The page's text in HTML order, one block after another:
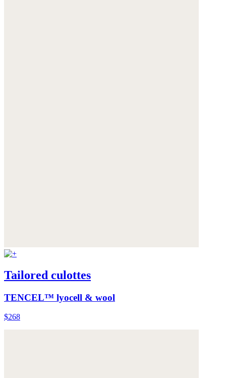
Tailored culottes
TENCEL™ lyocell & wool
$268